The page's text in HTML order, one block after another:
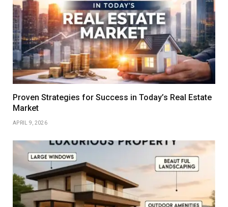
Proven Strategies for Success in Today’s Real Estate
Market
APRIL 9, 2026